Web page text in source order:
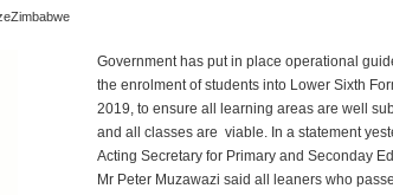
Government has put in place operational
the enrolment of students into Lower Sixth
2019, to ensure all learning areas are well
and all classes are viable. In a statement
Acting Secretary for Primary and Seconday
Mr Peter Muzawazi said all leaners who